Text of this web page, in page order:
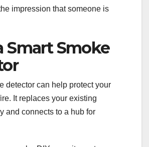
impression that someone is
Smart Smoke
detector can help protect your
It replaces your existing
and connects to a hub for